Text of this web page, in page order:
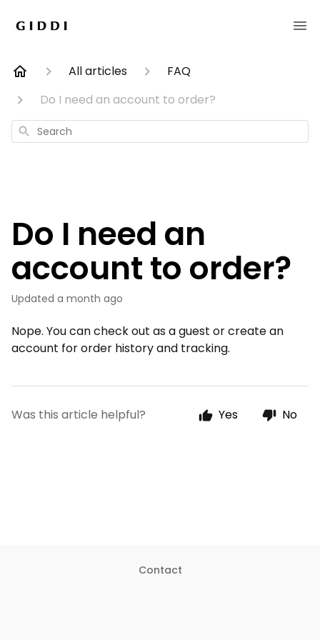
All articles
FAQ
Do I need an account to order?
Search
Do I need an
account to order?
Updated a month ago
Nope. You can check out as a guest or create an
account for order history and tracking.
Was this article helpful? Yes No
Contact